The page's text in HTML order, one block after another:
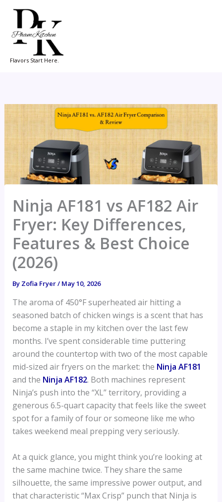
content
Flavors Start Here.
Ninja AF181 vs AF182 Air
Fryer: Key Differences,
Features & Best Choice
(2026)
By Zofia Fryer/ May 10, 2026
The aroma of 450°F superheated air hitting a
seasoned batch of chicken wings is a scent that has
become a staple in my kitchen over the last few
months. I’ve spent considerable time puttering
around the countertop with two of the most capable
mid-sized air fryers on the market: the Ninja AF181
and the Ninja AF182. Both machines represent
Ninja’s push into the “XL” territory, providing a
generous 6.5-quart capacity that feels like the sweet
spot for a family of four or someone like me who
takes weekend meal prepping very seriously.
At a quick glance, you might think you’re looking at
the same machine twice. They share the same
silhouette, the same impressive power output, and
that characteristic “Max Crisp” punch that Ninja is